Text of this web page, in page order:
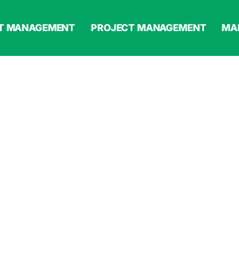
MANAGEMENT PROJECT MANAGEMENT